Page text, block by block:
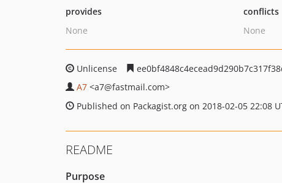
provides
None
conflicts
None
Unlicense
A7 <a7@fastmail.com>
Published on Packagist.org on 2018-02-05 22:08
README
Purpose